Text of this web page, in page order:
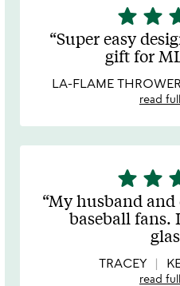
5
stars
out
of
5
star star
Super easy
gift for
LA-FLAME THROWER
read
5
stars
out
of
star star
My husband and
baseball fans.
TRACEY
read